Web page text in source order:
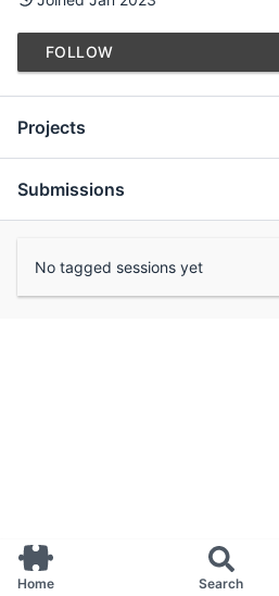
Home Search
FOLLOW
Projects
Submissions
No tagged sessions yet